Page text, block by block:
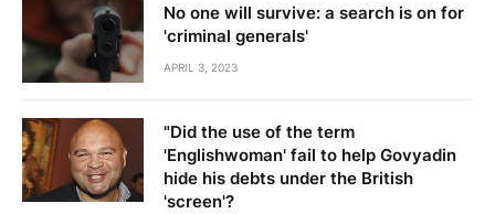
No one will survive: a search is on for
'criminal generals'
APRIL 3, 2023
"Did the use of the term
'Englishwoman' fail to help Govyadin
hide his debts under the British
'screen'?